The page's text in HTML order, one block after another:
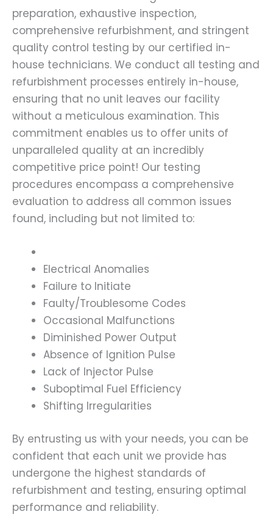
preparation, exhaustive inspection,
comprehensive refurbishment, and stringent
quality control testing by our certified in-
house technicians. We conduct all testing and
refurbishment processes entirely in-house,
ensuring that no unit leaves our facility
without a meticulous examination. This
commitment enables us to offer units of
unparalleled quality at an incredibly
competitive price point! Our testing
procedures encompass a comprehensive
evaluation to address all common issues
found, including but not limited to:
Electrical Anomalies
Failure to Initiate
Faulty/Troublesome Codes
Occasional Malfunctions
Diminished Power Output
Absence of Ignition Pulse
Lack of Injector Pulse
Suboptimal Fuel Efficiency
Shifting Irregularities
By entrusting us with your needs, you can be
confident that each unit we provide has
undergone the highest standards of
refurbishment and testing, ensuring optimal
performance and reliability.